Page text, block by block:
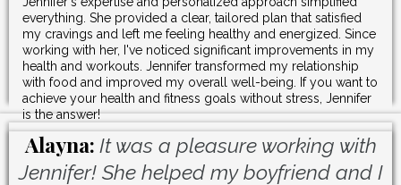
everything. She provided a clear, tailored plan that satisfied
my cravings and left me feeling healthy and energized. Since
working with her, I've noticed significant improvements in my
health and workouts. Jennifer transformed my relationship
with food and improved my overall well-being. If you want to
achieve your health and fitness goals without stress, Jennifer
is the answer!
Alayna: It was a pleasure working with
Jennifer! She helped my boyfriend and I